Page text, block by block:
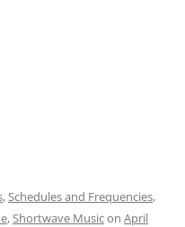
,Schedules and Frequencies,
,Shortwave Musicon April